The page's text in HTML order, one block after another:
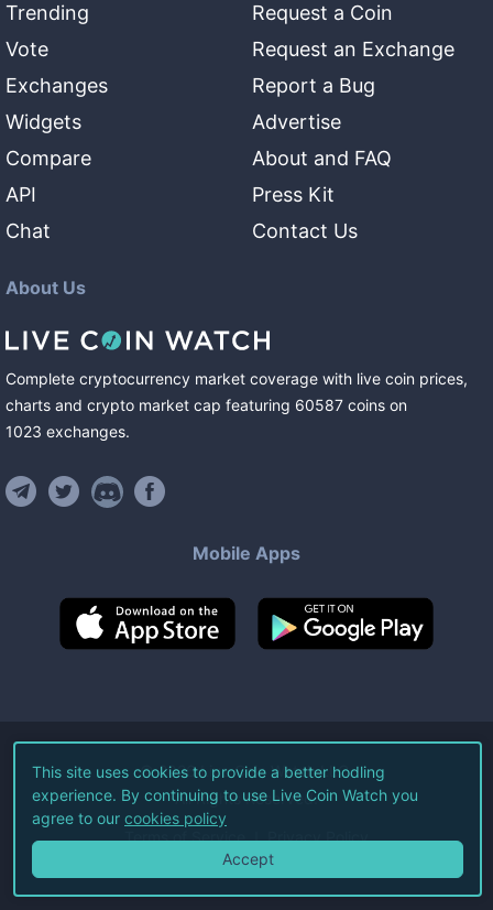
Trending
Vote
Exchanges
Widgets
Compare
API
Chat
Request a Coin
Request an Exchange
Report a Bug
Advertise
About and FAQ
Press Kit
Contact Us
About Us
Complete cryptocurrency market coverage with live coin prices,
charts and crypto market cap featuring 60587 coins on
1023 exchanges.
Mobile Apps
©2026Live Coin Watch LLC.
All Rights Reserved.
Terms of Service Privacy Policy
This site uses cookies to provide a better hodling
experience. By continuing to use Live Coin Watch you
agree to our cookies policy
Accept